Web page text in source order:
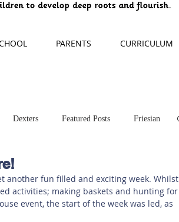
PARENTS CURRICULUM
Dexters Featured Posts Friesian
Week
another fun filled and exciting week. Whilst
activities; making baskets and hunting for
event, the start of the week was led, as